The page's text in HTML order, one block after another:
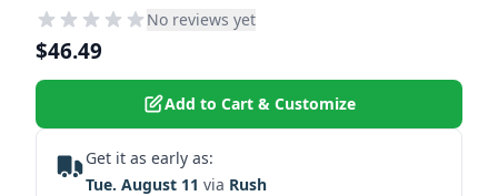
No reviews yet
$46.49
Add to Cart & Customize
Get it as early as:
Tue. August 11 via Rush